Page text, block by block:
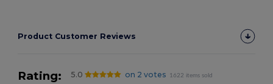
Product Customer Reviews
Rating: 5.0 on 2 votes 1622 items sold